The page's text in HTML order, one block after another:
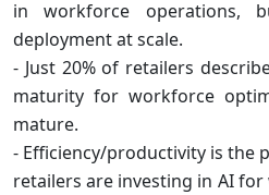
in workforce operations,
deployment at scale.
- Just 20% of retailers
maturity for workforce
mature.
- Efficiency/productivity is the
retailers are investing in AI